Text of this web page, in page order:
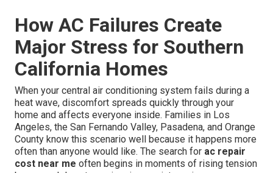
How AC Failures Create
Major Stress for Southern
California Homes
When your central air conditioning system fails during a
heat wave, discomfort spreads quickly through your
home and affects everyone inside. Families in Los
Angeles, the San Fernando Valley, Pasadena, and Orange
County know this scenario well because it happens more
often than anyone would like. The search for ac repair
cost near me often begins in moments of rising tension